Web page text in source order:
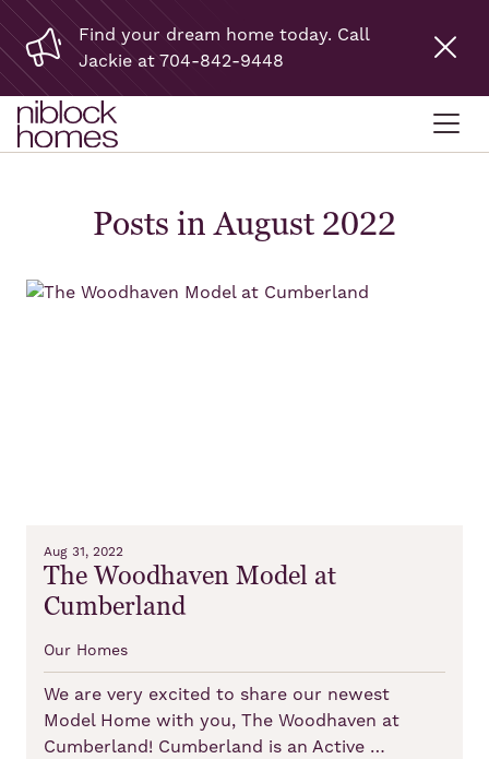
Find your dream home today. Call
Jackie at 704-842-9448
Posts in August 2022
Aug 31, 2022
The Woodhaven Model at
Cumberland
Our Homes
We are very excited to share our newest
Model Home with you, The Woodhaven at
Cumberland! Cumberland is an Active …